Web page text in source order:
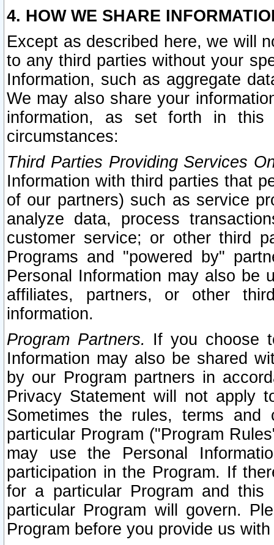
4. HOW WE SHARE
Except as described here, we will
to any third parties without your
Information, such as aggregate
We may also share your
information, as set forth in this
circumstances:
Third Parties Providing Services
Information with third parties that
of our partners) such as service
analyze data, process
customer service; or other third
Programs and "powered by"
Personal Information may also be
affiliates, partners, or other
information.
Program Partners. If you choose
Information may also be shared
by our Program partners in
Privacy Statement will not apply
Sometimes the rules, terms
particular Program ("Program
may use the Personal
participation in the Program. If
for a particular Program and
particular Program will govern.
Program before you provide us